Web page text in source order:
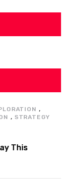
,
, STRATEGY
This